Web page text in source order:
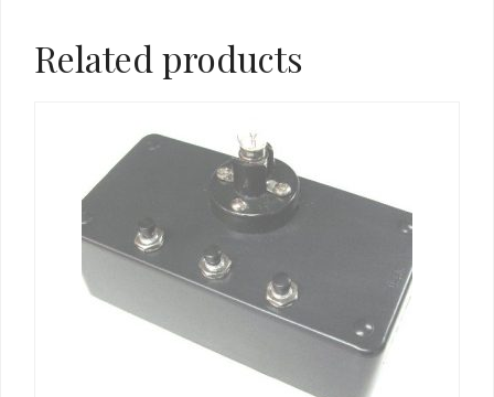
Related products